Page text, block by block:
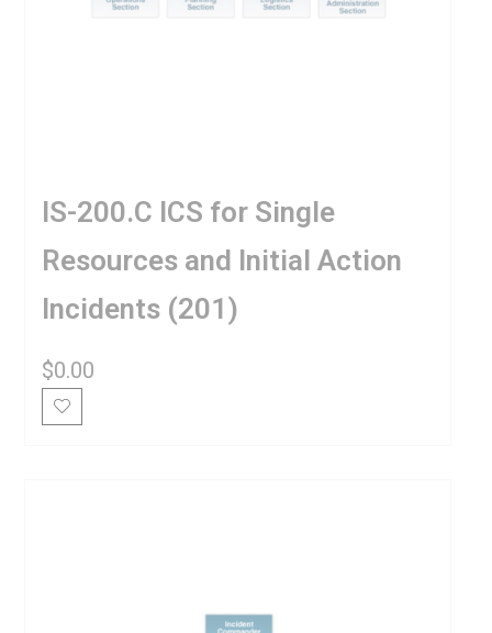
IS-200.C ICS for Single
Resources and Initial Action
Incidents (201)
$0.00